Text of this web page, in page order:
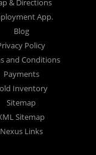
County in TX. Call
Trade
Conroe TX
& Directions
App.
Blog
Policy
and Conditions
Payments
Inventory
Sitemap
Sitemap
Nexus Links